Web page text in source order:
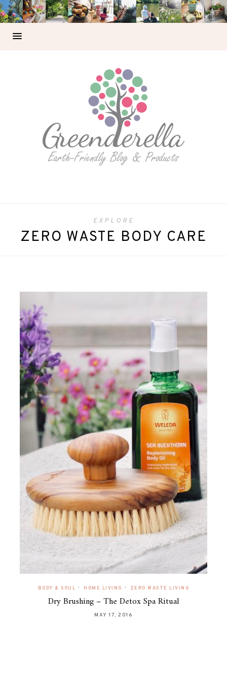
EXPLORE
ZERO WASTE BODY CARE
BODY & SOUL • HOME LIVING • ZERO WASTE LIVING
Dry Brushing – The Detox Spa Ritual
MAY 17, 2016